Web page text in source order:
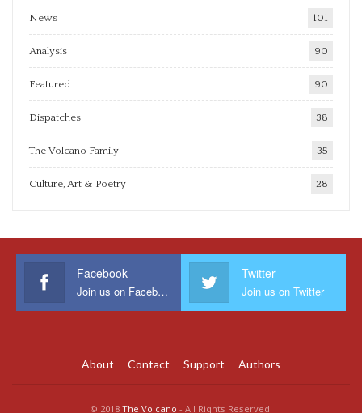
News 101
Analysis 90
Featured 90
Dispatches 38
The Volcano Family 35
Culture, Art & Poetry 28
Facebook
Join us on Facebook
Twitter
Join us on Twitter
About Contact Support Authors
© 2018 The Volcano - All Rights Reserved.